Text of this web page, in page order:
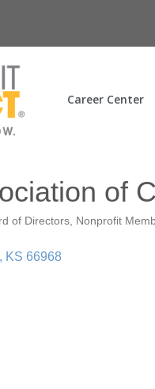
Career Center
of
of Directors Nonprofit
KS 66968